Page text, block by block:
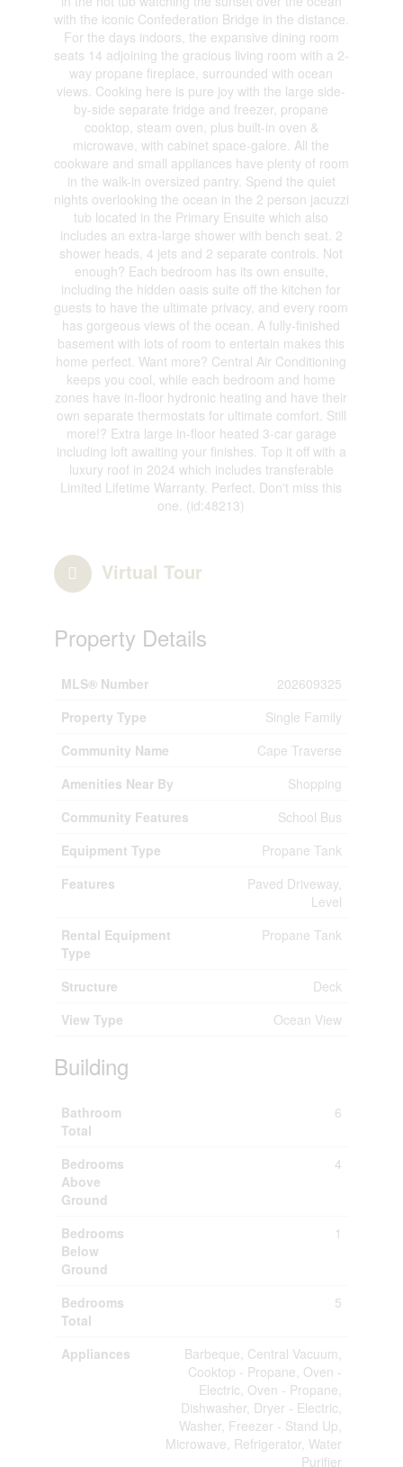
with the iconic Confederation Bridge in the distance.
For the days indoors, the expansive dining room
seats 14 adjoining the gracious living room with a 2-
way propane fireplace, surrounded with ocean
views. Cooking here is pure joy with the large side-
by-side separate fridge and freezer, propane
cooktop, steam oven, plus built-in oven &
microwave, with cabinet space-galore. All the
cookware and small appliances have plenty of room
in the walk-in oversized pantry. Spend the quiet
nights overlooking the ocean in the 2 person jacuzzi
tub located in the Primary Ensuite which also
includes an extra-large shower with bench seat. 2
shower heads, 4 jets and 2 separate controls. Not
enough? Each bedroom has its own ensuite,
including the hidden oasis suite off the kitchen for
guests to have the ultimate privacy, and every room
has gorgeous views of the ocean. A fully-finished
basement with lots of room to entertain makes this
home perfect. Want more? Central Air Conditioning
keeps you cool, while each bedroom and home
zones have in-floor hydronic heating and have their
own separate thermostats for ultimate comfort. Still
more!? Extra large in-floor heated 3-car garage
including loft awaiting your finishes. Top it off with a
luxury roof in 2024 which includes transferable
Limited Lifetime Warranty. Perfect. Don't miss this
one. (id:48213)
Virtual Tour
Property Details
MLS® Number
202609325
Property Type
Single Family
Community Name
Cape Traverse
Amenities Near By
Shopping
Community Features
School Bus
Equipment Type
Propane Tank
Features
Paved Driveway,
Level
Rental Equipment
Type
Propane Tank
Structure
Deck
View Type
Ocean View
Building
Bathroom
Total
6
Bedrooms
Above
Ground
4
Bedrooms
Below
Ground
1
Bedrooms
Total
5
Appliances
Barbeque, Central Vacuum,
Cooktop - Propane, Oven -
Electric, Oven - Propane,
Dishwasher, Dryer - Electric,
Washer, Freezer - Stand Up,
Microwave, Refrigerator, Water
Purifier